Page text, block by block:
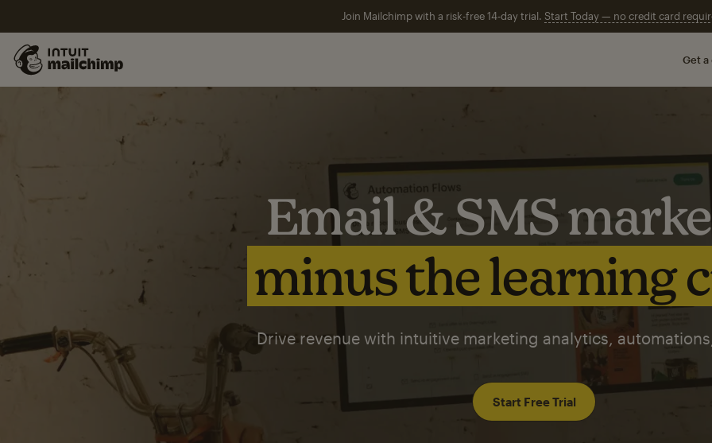
Join Mailchimp with a risk-free 14-day trial. Start Today — no credit card
Get a
Email & SMS
minus the learning
Drive revenue with intuitive marketing analytics,
Start Free Trial